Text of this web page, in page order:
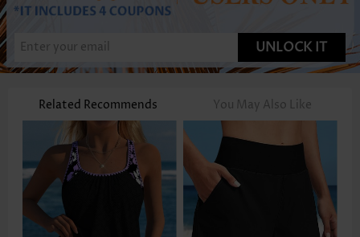
UNLOCK IT
Related Recommends You May Also Like